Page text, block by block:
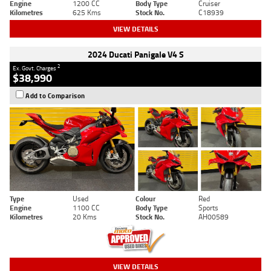
Engine
1200 CC Body Type
Cruiser
Kilometres
625 Kms Stock No. C18939
VIEW DETAILS
2024 Ducati Panigale V4 S
Ex. Govt. Charges2
$38,990
Add to Comparison
Type Used Colour
Red
Engine
1100 CC Body Type
Sports
Kilometres
20 Kms Stock No. AH00589
VIEW DETAILS